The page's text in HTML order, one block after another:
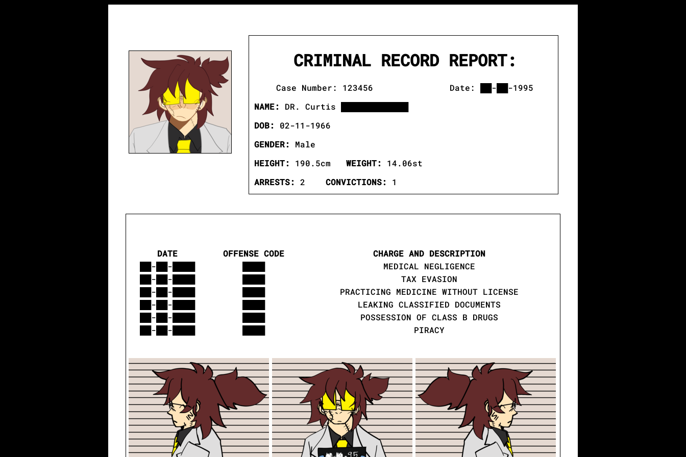
CRIMINAL RECORD REPORT:
Case Number: 123456 Date: ██-██-1995
NAME: DR. Curtis ████████████
DOB: 02-11-1966
GENDER: Male
HEIGHT: 190.5cm WEIGHT: 14.06st
ARRESTS: 2 CONVICTIONS: 1
DATE OFFENSE CODE
CHARGE AND DESCRIPTION
██-██-████
MEDICAL NEGLIGENCE
██-██-████
TAX EVASION
██-██-████
PRACTICING MEDICINE WITHOUT LICENSE
██-██-████
LEAKING CLASSIFIED DOCUMENTS
██-██-████
POSSESSION OF CLASS B DRUGS
██-██-████
PIRACY